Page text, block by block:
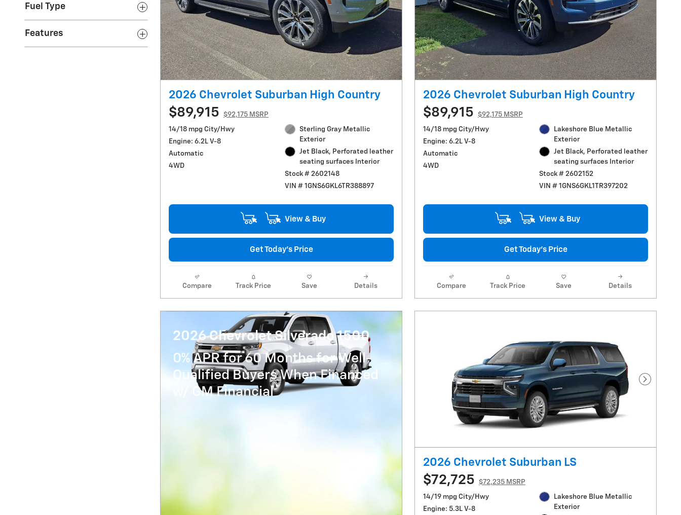
Fuel Type
Features
2026 Chevrolet Suburban High Country
$89,915 $92,175 MSRP
14/18 mpg City/Hwy
Engine: 6.2L V-8
Automatic
4WD
Sterling Gray Metallic
Exterior
Jet Black, Perforated leather
seating surfaces Interior
Stock # 2602148
VIN # 1GNS6GKL6TR388897
View & Buy
Get Today's Price
Compare Track Price Save Details
2026 Chevrolet Suburban High Country
$89,915 $92,175 MSRP
14/18 mpg City/Hwy
Engine: 6.2L V-8
Automatic
4WD
Lakeshore Blue Metallic
Exterior
Jet Black, Perforated leather
seating surfaces Interior
Stock # 2602152
VIN # 1GNS6GKL1TR397202
View & Buy
Get Today's Price
Compare Track Price Save Details
2026 Chevrolet Silverado 1500
0% APR for 60 Months for Well-
Qualified Buyers When Financed
w/ GM Financial
Next
2026 Chevrolet Suburban LS
$72,725 $72,235 MSRP
14/19 mpg City/Hwy
Engine: 5.3L V-8
Lakeshore Blue Metallic
Exterior